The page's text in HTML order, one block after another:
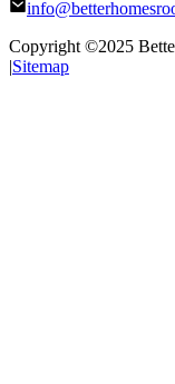
Copyright ©2025
|Sitemap